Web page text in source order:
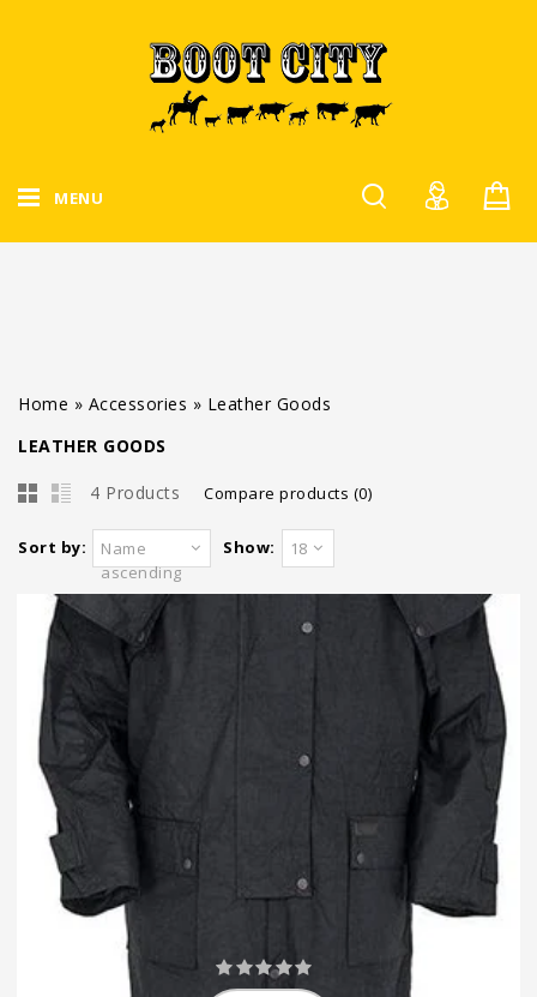
MENU
Home » Accessories » Leather Goods
LEATHER GOODS
4 Products Compare products (0)
Sort by:
Name
ascending
Show: 18